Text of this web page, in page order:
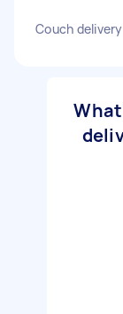
Couch delivery